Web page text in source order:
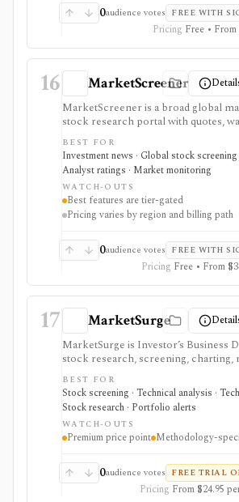
U.S.-focused and new filing data is
day rather than in real time.
0audience votes FREE WITH
Pricing Free • From
16 MarketScreener
MarketScreener is a broad global
stock research portal with quotes,
screeners, charts, calendars, analyst
financials, transcripts, ESG ratings,
newsletters, and model portfolio
for retail investors who want one
for daily monitoring and global stock
tradeoff is tier gating: advanced
portfolios, decision-support tools,
subscriptions, with pricing that can
promotion.
BEST FOR
Investment news · Global stock screening
Analyst ratings · Market monitoring
WATCH-OUTS
Best features are tier-gated
Pricing varies by region and billing path
0audience votes FREE WITH
Pricing Free • From
17 MarketSurge
MarketSurge is Investor’s Business
stock research, screening, charting,
idea-list platform for IBD-style
traders. It carries the MarketSmith
emphasizes pattern recognition, buy
signals, IBD ratings, curated growth
lines, forward estimates, institutional
Jones news. It is expensive and
better than casual investors or users
execution, tax-aware portfolio
BEST FOR
Stock screening · Technical analysis ·
Stock research · Portfolio alerts
WATCH-OUTS
Premium price point Methodology-
0audience votes FREE TRIAL
Pricing From $24.95